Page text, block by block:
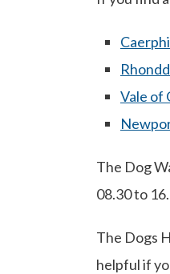
Vale of
The Dog
08.30 to
The Dogs
helpful if